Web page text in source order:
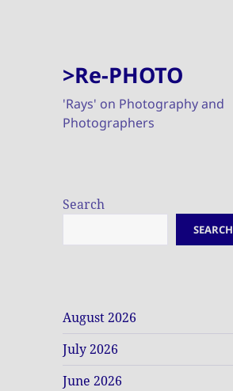
>Re-PHOTO
'Rays' on Photography and
Photographers
Search
SEARCH
August 2026
July 2026
June 2026